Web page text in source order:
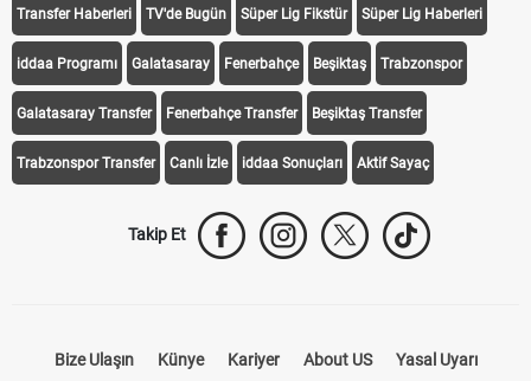
Transfer Haberleri TV'de Bugün Süper Lig Fikstür Süper Lig Haberleri
iddaa Programı Galatasaray Fenerbahçe Beşiktaş Trabzonspor
Galatasaray Transfer Fenerbahçe Transfer Beşiktaş Transfer
Trabzonspor Transfer Canlı İzle iddaa Sonuçları Aktif Sayaç
Takip Et
Bize Ulaşın Künye Kariyer About US Yasal Uyarı